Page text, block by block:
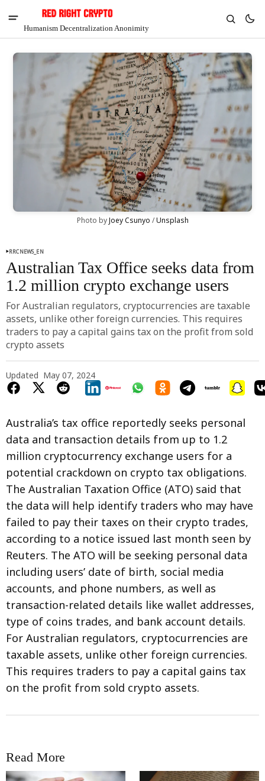
Humanism Decentralization Anonimity
Chia
Photo by Joey Csunyo / Unsplash
RRCNEWS_EN
Australian Tax Office seeks data from
1.2 million crypto exchange users
For Australian regulators, cryptocurrencies are taxable
assets, unlike other foreign currencies. This requires
traders to pay a capital gains tax on the profit from sold
crypto assets
Updated May 07, 2024
Australia’s tax office reportedly seeks personal
data and transaction details from up to 1.2
million cryptocurrency exchange users for a
potential crackdown on crypto tax obligations.
The Australian Taxation Office (ATO) said that
the data will help identify traders who may have
failed to pay their taxes on their crypto trades,
according to a notice issued last month seen by
Reuters. The ATO will be seeking personal data
including users’ date of birth, social media
accounts, and phone numbers, as well as
transaction-related details like wallet addresses,
type of coins trades, and bank account details.
For Australian regulators, cryptocurrencies are
taxable assets, unlike other foreign currencies.
This requires traders to pay a capital gains tax
on the profit from sold crypto assets.
Read More